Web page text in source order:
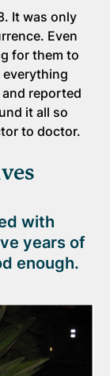
It was only
Even
for them to
everything
reported
it all so
to doctor.
with
years of
enough.